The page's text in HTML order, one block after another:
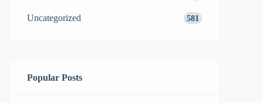
Uncategorized 581
Popular Posts